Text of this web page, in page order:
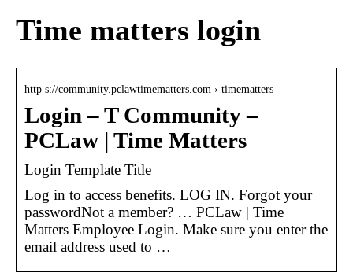
Time matters login
http s://community.pclawtimematters.com › timematters
Login – T Community –
PCLaw | Time Matters
Login Template Title
Log in to access benefits. LOG IN. Forgot your
passwordNot a member? … PCLaw | Time
Matters Employee Login. Make sure you enter the
email address used to …